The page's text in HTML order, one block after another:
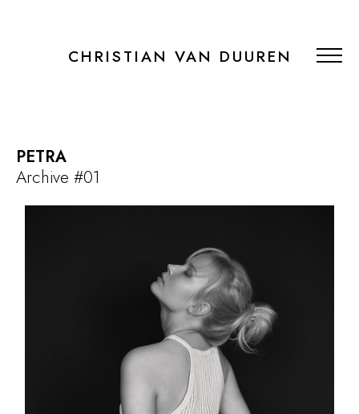
CHRISTIAN VAN DUUREN
PETRA
Archive #01